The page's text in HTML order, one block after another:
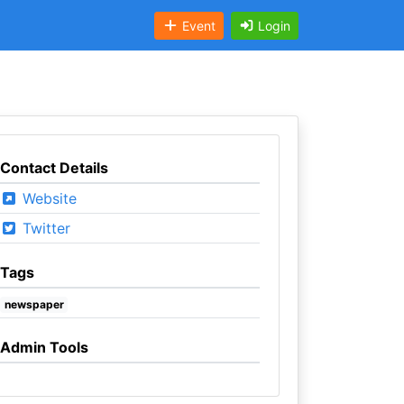
Event Login
Contact Details
Website
Twitter
Tags
newspaper
Admin Tools